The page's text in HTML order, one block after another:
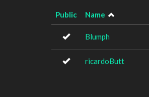
Public Name
Blumph
ricardoButt